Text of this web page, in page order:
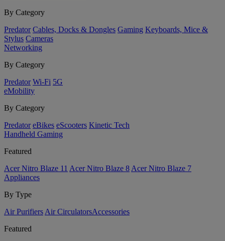
By Category
Predator Cables, Docks & Dongles Gaming Keyboards, Mice &
Stylus Cameras
Networking
By Category
Predator Wi-Fi 5G
eMobility
By Category
Predator eBikes eScooters Kinetic Tech
Handheld Gaming
Featured
Acer Nitro Blaze 11 Acer Nitro Blaze 8 Acer Nitro Blaze 7
Appliances
By Type
Air Purifiers Air Circulators​Accessories
Featured